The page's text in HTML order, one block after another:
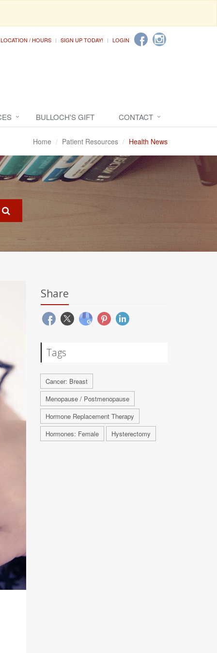
LOCATION / HOURS SIGN UP TODAY! LOGIN
BULLOCH'S GIFT CONTACT
Home Patient Resources Health News
Share
Tags
Cancer: Breast
Menopause / Postmenopause
Hormone Replacement Therapy
Hormones: Female
Hysterectomy